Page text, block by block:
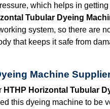
which helps in
Tubular Dyeing
system, so there are
that keeps it safe from
Machine
HTHP Horizontal Tubular
this dyeing machine to be